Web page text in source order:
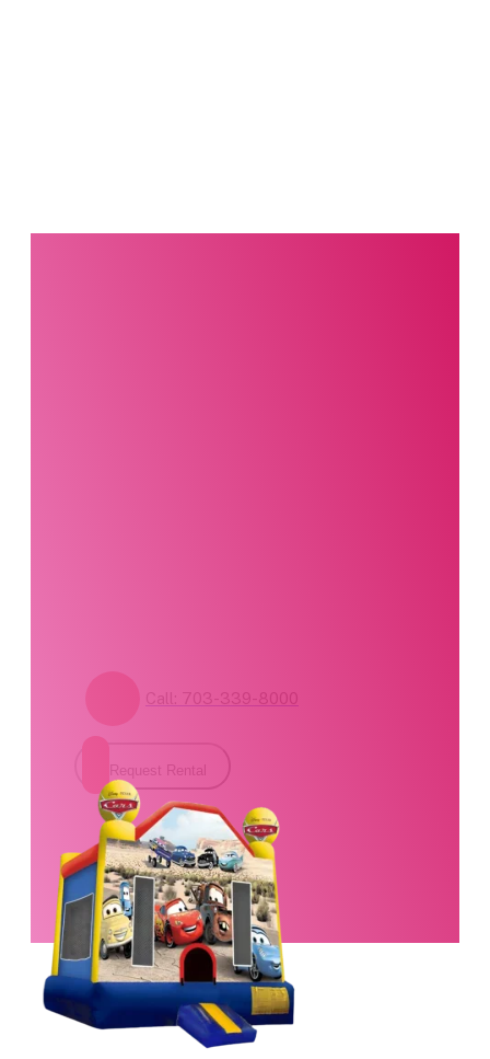
Call: 703-339-8000
Request Rental